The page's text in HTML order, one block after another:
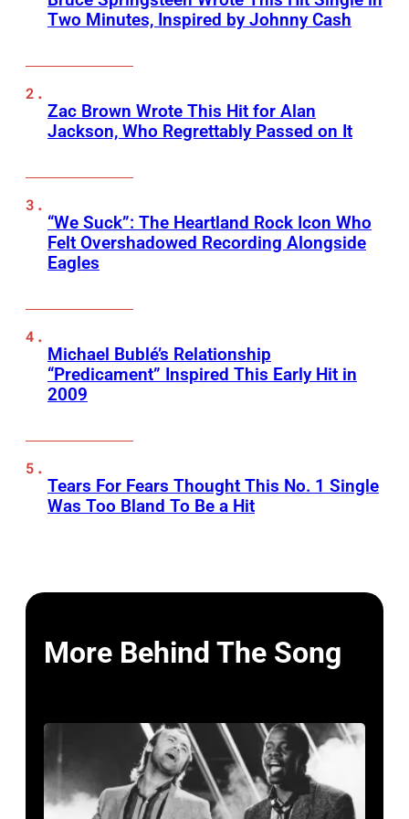
Two Minutes, Inspired by Johnny Cash
Zac Brown Wrote This Hit for Alan
Jackson, Who Regrettably Passed on It
“We Suck”: The Heartland Rock Icon Who
Felt Overshadowed Recording Alongside
Eagles
Michael Bublé’s Relationship
“Predicament” Inspired This Early Hit in
2009
Tears For Fears Thought This No. 1 Single
Was Too Bland To Be a Hit
More Behind The Song